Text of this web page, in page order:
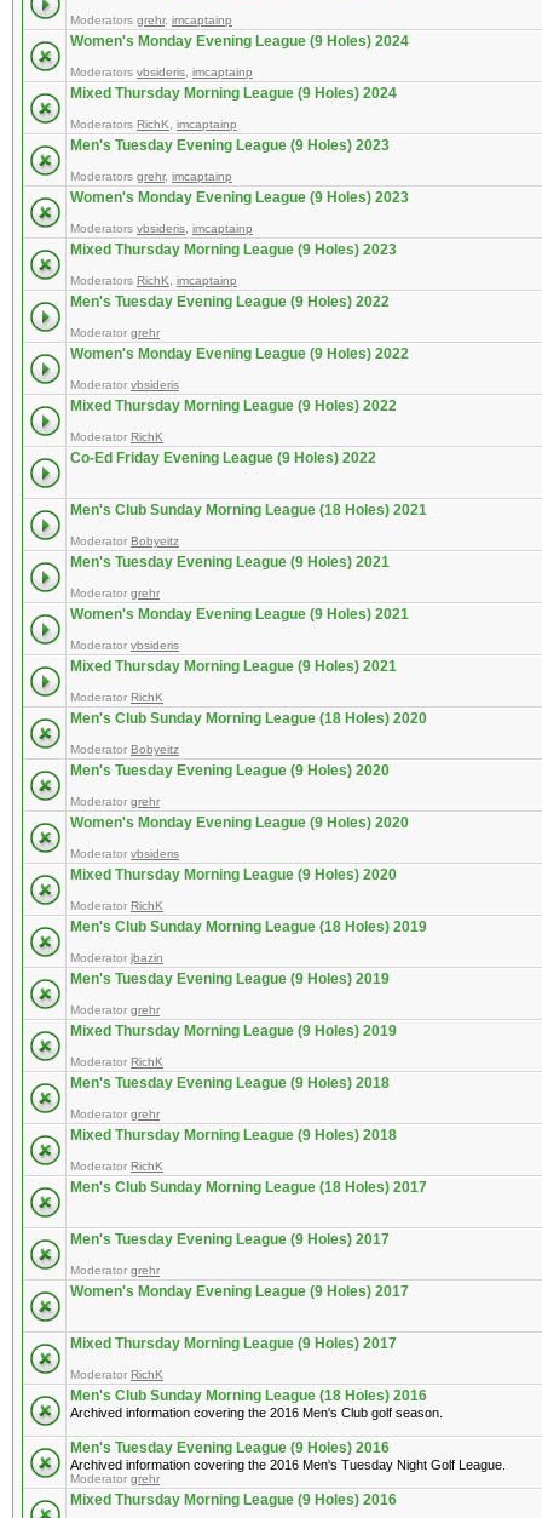
Moderators grehr, imcaptainp
Women's Monday Evening League (9 Holes) 2024
Moderators vbsideris imcaptainp
Mixed Thursday Morning League (9 Holes) 2024
Moderators RichK imcaptainp
Men's Tuesday Evening League (9 Holes) 2023
Moderators grehr, imcaptainp
Women's Monday Evening League (9 Holes) 2023
Moderators vbsideris imcaptainp
Mixed Thursday Morning League (9 Holes) 2023
Moderators RichK imcaptainp
Men's Tuesday Evening League (9 Holes) 2022
Moderator grehr
Women's Monday Evening League (9 Holes) 2022
Moderator vbsideris
Mixed Thursday Morning League (9 Holes) 2022
Moderator RichK
Co-Ed Friday Evening League (9 Holes) 2022
Men's Club Sunday Morning League (18 Holes) 2021
Moderator Bobyeitz
Men's Tuesday Evening League (9 Holes) 2021
Moderator grehr
Women's Monday Evening League (9 Holes) 2021
Moderator vbsideris
Mixed Thursday Morning League (9 Holes) 2021
Moderator RichK
Men's Club Sunday Morning League (18 Holes) 2020
Moderator Bobyeitz
Men's Tuesday Evening League (9 Holes) 2020
Moderator grehr
Women's Monday Evening League (9 Holes) 2020
Moderator vbsideris
Mixed Thursday Morning League (9 Holes) 2020
Moderator RichK
Men's Club Sunday Morning League (18 Holes) 2019
Moderator jbazin
Men's Tuesday Evening League (9 Holes) 2019
Moderator grehr
Mixed Thursday Morning League (9 Holes) 2019
Moderator RichK
Men's Tuesday Evening League (9 Holes) 2018
Moderator grehr
Mixed Thursday Morning League (9 Holes) 2018
Moderator RichK
Men's Club Sunday Morning League (18 Holes) 2017
Men's Tuesday Evening League (9 Holes) 2017
Moderator grehr
Women's Monday Evening League (9 Holes) 2017
Mixed Thursday Morning League (9 Holes) 2017
Moderator RichK
Men's Club Sunday Morning League (18 Holes) 2016
Archived information covering the 2016 Men's Club golf season.
Men's Tuesday Evening League (9 Holes) 2016
Archived information covering the 2016 Men's Tuesday Night Golf League.
Moderator grehr
Mixed Thursday Morning League (9 Holes) 2016